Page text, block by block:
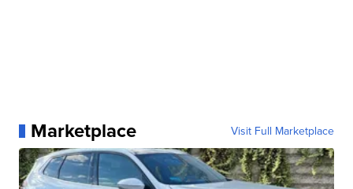
Marketplace Visit Full Marketplace